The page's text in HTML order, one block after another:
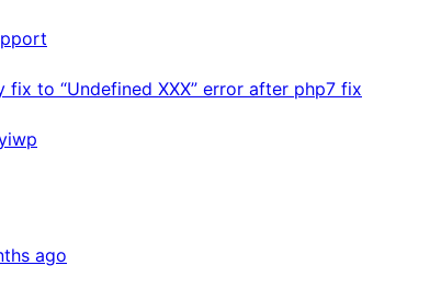
fix to “Undefined XXX” error after php7 fix
ago